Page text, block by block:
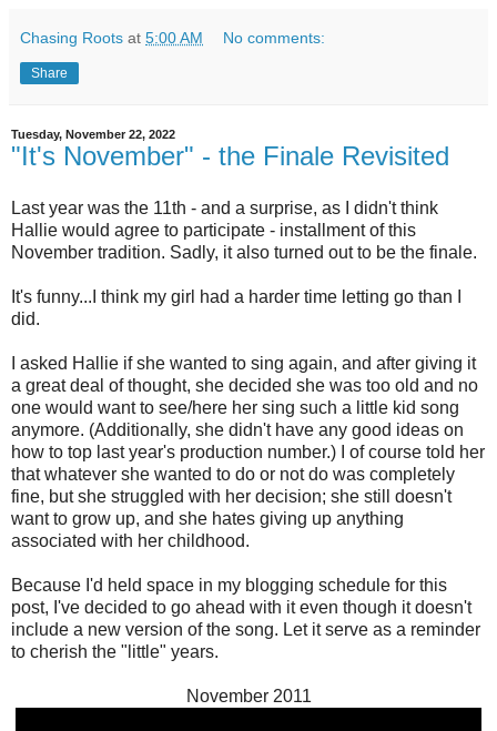
Chasing Roots at 5:00 AM No comments:
Share
Tuesday, November 22, 2022
"It's November" - the Finale Revisited
Last year was the 11th - and a surprise, as I didn't think
Hallie would agree to participate - installment of this
November tradition. Sadly, it also turned out to be the finale.
It's funny...I think my girl had a harder time letting go than I
did.
I asked Hallie if she wanted to sing again, and after giving it
a great deal of thought, she decided she was too old and no
one would want to see/here her sing such a little kid song
anymore. (Additionally, she didn't have any good ideas on
how to top last year's production number.) I of course told her
that whatever she wanted to do or not do was completely
fine, but she struggled with her decision; she still doesn't
want to grow up, and she hates giving up anything
associated with her childhood.
Because I'd held space in my blogging schedule for this
post, I've decided to go ahead with it even though it doesn't
include a new version of the song. Let it serve as a reminder
to cherish the "little" years.
November 2011